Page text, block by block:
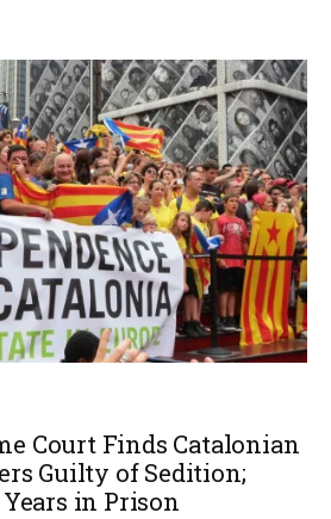
Court Finds Catalonian
Guilty of Sedition;
Years in Prison